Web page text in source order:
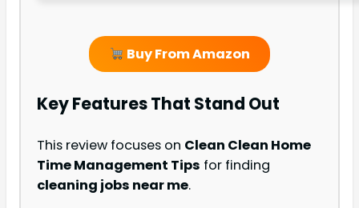
Buy From Amazon
Key Features That Stand Out
This review focuses on Clean Clean Home
Time Management Tips for finding
cleaning jobs near me.